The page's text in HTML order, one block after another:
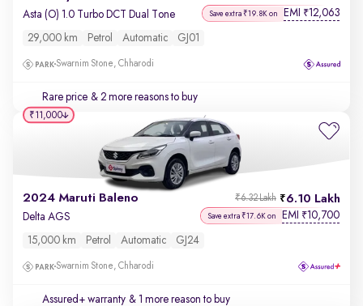
Asta (O) 1.0 Turbo DCT Dual Tone Save extra ₹19.8K on EMI ₹12,063
29,000 km Petrol Automatic GJ01
Swarnim Stone, Chharodi
Rare price & 2 more reasons to buy
2024 Maruti Baleno 6.10 Lakh
₹6.32 Lakh
Delta AGS Save extra ₹17.6K on EMI ₹10,700
15,000 km Petrol Automatic GJ24
Swarnim Stone, Chharodi
Assured+ warranty & 1 more reason to buy
₹11,000